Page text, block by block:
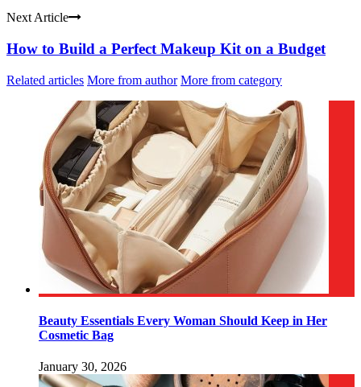
Next Article
How to Build a Perfect Makeup Kit on a Budget
Related articles More from author More from category
Beauty Essentials Every Woman Should Keep in Her
Cosmetic Bag
January 30, 2026